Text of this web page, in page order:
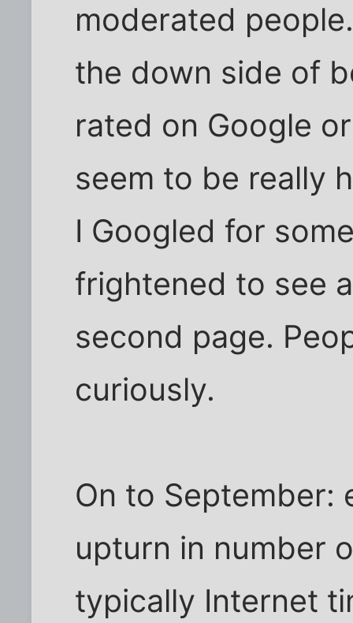
moderated
the down side of
rated on Google
seem to be really
I Googled for
frightened to see
second page.
curiously.
On to September:
upturn in number
typically Internet